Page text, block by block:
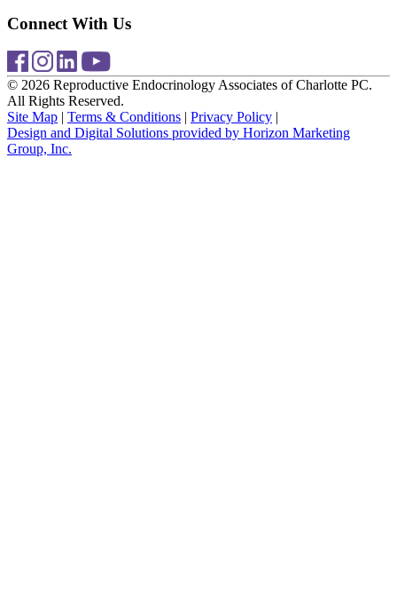
Connect With Us
© 2026 Reproductive Endocrinology Associates of Charlotte PC.
All Rights Reserved.
Site Map | Terms & Conditions | Privacy Policy |
Design and Digital Solutions provided by Horizon Marketing
Group, Inc.